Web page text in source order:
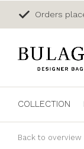
COLLECTION
Orders
Back to overview